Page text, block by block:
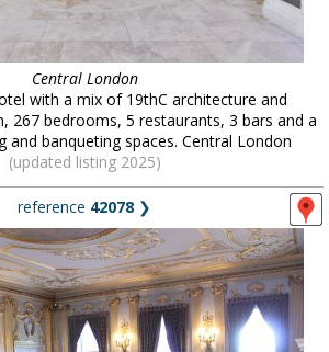
Central London
with a mix of 19thC architecture and
267 bedrooms, 5 restaurants, 3 bars and a
and banqueting spaces. Central London
(updated listing 2025)
reference 42078 ❯